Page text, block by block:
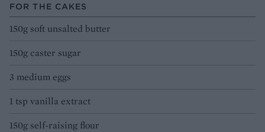
FOR THE CAKES
150g soft unsalted butter
150g caster sugar
3 medium eggs
1 tsp vanilla extract
150g self-raising flour